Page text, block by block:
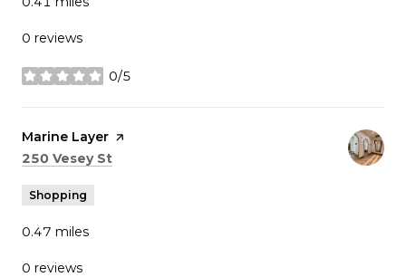
0 reviews
0/5
stars
Visit the
Marine Layer page on Yelp
Search
250 Vesey St
Shopping
0.47 miles
0 reviews